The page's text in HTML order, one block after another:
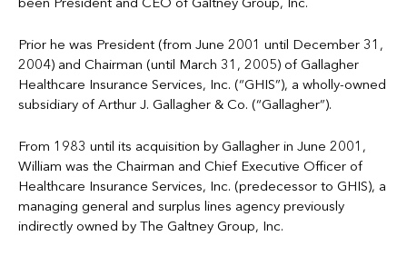
Prior he was President (from June 2001 until December 31,
2004) and Chairman (until March 31, 2005) of Gallagher
Healthcare Insurance Services, Inc. (“GHIS”), a wholly-owned
subsidiary of Arthur J. Gallagher & Co. (“Gallagher”).
From 1983 until its acquisition by Gallagher in June 2001,
William was the Chairman and Chief Executive Officer of
Healthcare Insurance Services, Inc. (predecessor to GHIS), a
managing general and surplus lines agency previously
indirectly owned by The Galtney Group, Inc.